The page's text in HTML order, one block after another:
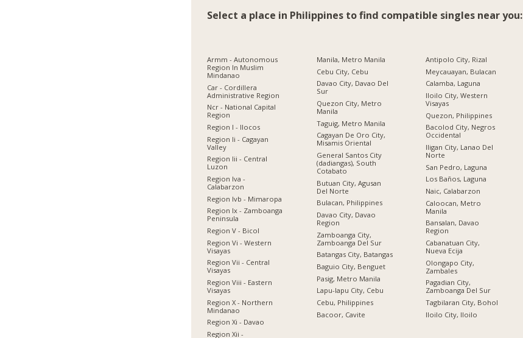
Select a place in Philippines to find compatible singles near you:
Armm - Autonomous
Region In Muslim
Mindanao
Car - Cordillera
Administrative Region
Ncr - National Capital
Region
Region I - Ilocos
Region Ii - Cagayan
Valley
Region Iii - Central
Luzon
Region Iva -
Calabarzon
Region Ivb - Mimaropa
Region Ix - Zamboanga
Peninsula
Region V - Bicol
Region Vi - Western
Visayas
Region Vii - Central
Visayas
Region Viii - Eastern
Visayas
Region X - Northern
Mindanao
Region Xi - Davao
Region Xii -
Manila, Metro Manila
Cebu City, Cebu
Davao City, Davao Del
Sur
Quezon City, Metro
Manila
Taguig, Metro Manila
Cagayan De Oro City,
Misamis Oriental
General Santos City
(dadiangas), South
Cotabato
Butuan City, Agusan
Del Norte
Bulacan, Philippines
Davao City, Davao
Region
Zamboanga City,
Zamboanga Del Sur
Batangas City, Batangas
Baguio City, Benguet
Pasig, Metro Manila
Lapu-lapu City, Cebu
Cebu, Philippines
Bacoor, Cavite
Antipolo City, Rizal
Meycauayan, Bulacan
Calamba, Laguna
Iloilo City, Western
Visayas
Quezon, Philippines
Bacolod City, Negros
Occidental
Iligan City, Lanao Del
Norte
San Pedro, Laguna
Los Baños, Laguna
Naic, Calabarzon
Caloocan, Metro
Manila
Bansalan, Davao
Region
Cabanatuan City,
Nueva Ecija
Olongapo City,
Zambales
Pagadian City,
Zamboanga Del Sur
Tagbilaran City, Bohol
Iloilo City, Iloilo